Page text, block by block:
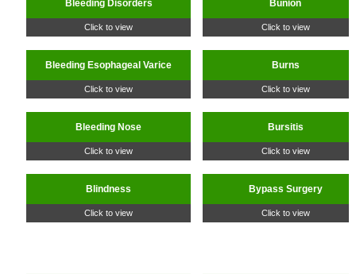
Bleeding Disorders
Click to view
Bleeding Esophageal Varice
Click to view
Bleeding Nose
Click to view
Blindness
Click to view
Bunion
Click to view
Burns
Click to view
Bursitis
Click to view
Bypass Surgery
Click to view